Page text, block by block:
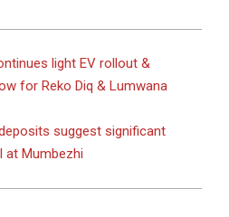
light EV rollout &
for Reko Diq & Lumwana
suggest significant
at Mumbezhi